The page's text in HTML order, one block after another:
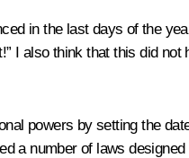
in the last days of the
I also think that this did
powers by setting the
a number of laws